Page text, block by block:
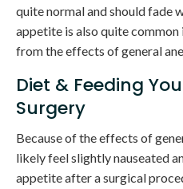
quite normal and should fade
appetite is also quite
from the effects of general
Diet & Feeding
Surgery
Because of the effects of
likely feel slightly nauseated
appetite after a surgical